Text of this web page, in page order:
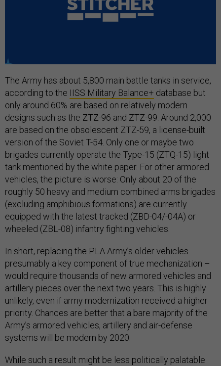
The Army has about 5,800 main battle tanks in service,
according to the IISS Military Balance+ database but
only around 60% are based on relatively modern
designs such as the ZTZ-96 and ZTZ-99. Around 2,000
are based on the obsolescent ZTZ-59, a license-built
version of the Soviet T-54. Only one or maybe two
brigades currently operate the Type-15 (ZTQ-15) light
tank mentioned by the white paper. For other armored
vehicles, the picture is worse: Only about 20 of the
roughly 50 heavy and medium combined arms brigades
(excluding amphibious formations) are currently
equipped with the latest tracked (ZBD-04/-04A) or
wheeled (ZBL-08) infantry fighting vehicles.
In short, replacing the PLA Army’s older vehicles –
presumably a key component of true mechanization –
would require thousands of new armored vehicles and
artillery pieces over the next two years. This is highly
unlikely, even if army modernization received a higher
priority. Chances are better that a bare majority of the
Army’s armored vehicles, artillery and air-defense
systems will be modern by 2020.
While such a result might be less politically palatable